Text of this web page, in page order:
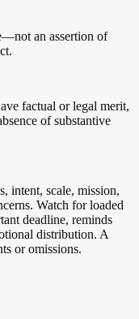
an assertion of
factual or legal merit,
of substantive
intent, scale, mission,
Watch for loaded
deadline, reminds
distribution. A
or omissions.